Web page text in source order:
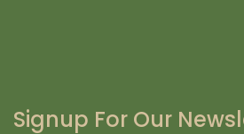
Signup For Our